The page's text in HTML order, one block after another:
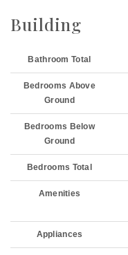
Building
Bathroom Total
Bedrooms Above
Ground
Bedrooms Below
Ground
Bedrooms Total
Amenities
Appliances